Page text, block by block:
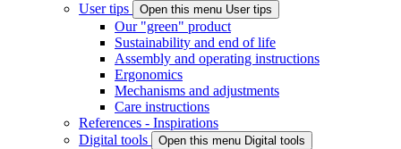
User tips
Open this menu User tips
Our "green" product
Sustainability and end of life
Assembly and operating instructions
Ergonomics
Mechanisms and adjustments
Care instructions
References - Inspirations
Digital tools
Open this menu Digital tools